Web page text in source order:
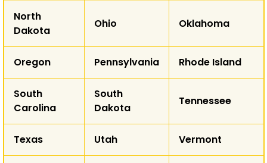
North
Dakota
Ohio Oklahoma
Oregon Pennsylvania Rhode Island
South
Carolina
South
Dakota
Tennessee
Texas Utah Vermont